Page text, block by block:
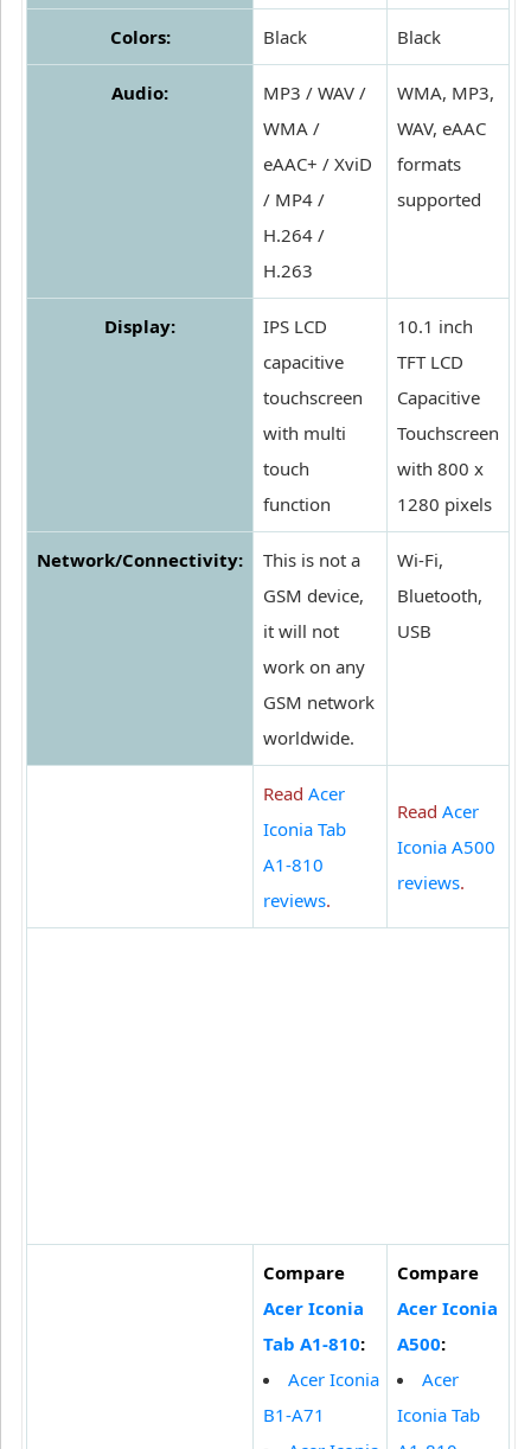
Colors: Black Black
Audio:
MP3 / WAV /
WMA /
eAAC+ / XviD
/ MP4 /
H.264 /
H.263
WMA, MP3,
WAV, eAAC
formats
supported
Display:
IPS LCD
capacitive
touchscreen
with multi
touch
function
10.1 inch
TFT LCD
Capacitive
Touchscreen
with 800 x
1280 pixels
Network/Connectivity:
This is not a
GSM device,
it will not
work on any
GSM network
worldwide.
Wi-Fi,
Bluetooth,
USB
Read Acer
Iconia Tab
A1-810
reviews.
Read Acer
Iconia A500
reviews.
Compare
Acer Iconia
Tab A1-810:
Acer Iconia
B1-A71
Compare
Acer Iconia
A500:
Acer
Iconia Tab